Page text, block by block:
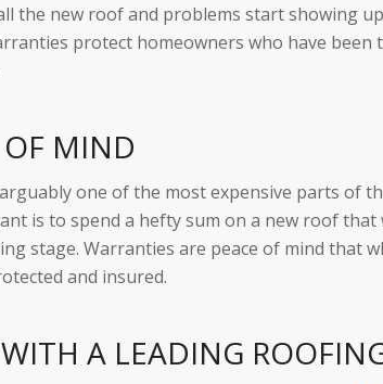
the new roof and problems start showing
protect homeowners who have
OF MIND
one of the most expensive parts of
is to spend a hefty sum on a new roof
stage. Warranties are peace of mind that
and insured.
A LEADING